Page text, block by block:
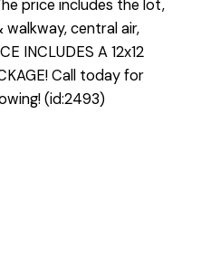
price includes the lot,
central air,
INCLUDES A 12x12
Call today for
(id:2493)